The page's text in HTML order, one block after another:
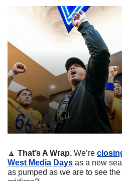
🔼 That’s A Wrap. We’re
West Media Days as a new
as pumped as we are to see